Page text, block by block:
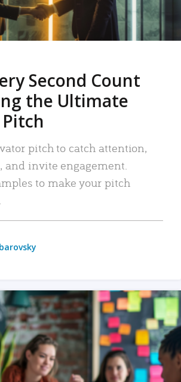
Second Count
the Ultimate
pitch to catch attention,
and invite engagement.
to make your pitch